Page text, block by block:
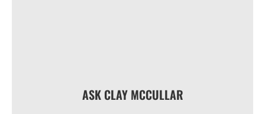
ASK CLAY MCCULLAR